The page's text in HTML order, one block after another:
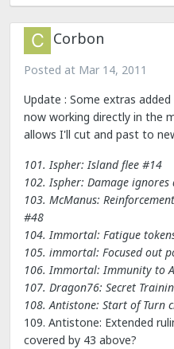
Corbon
Posted at Mar 14, 2011
Update : Some extras
now working directly in the
allows I'll cut and past to
101. Ispher: Island flee #14
102. Ispher: Damage
103. McManus:
#48
104. Immortal: Fatigue
105. immortal: Focused out
106. Immortal: Immunity to
107. Dragon76: Secret
108. Antistone: Start of Turn
109. Antistone: Extended
covered by 43 above?